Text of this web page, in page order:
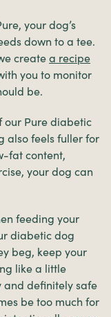
your dog’s
down to a tee.
create a recipe
you to monitor
be.
our Pure diabetic
also feels fuller for
fat content,
your dog can
feeding your
diabetic dog
beg, keep your
like a little
and definitely safe
be too much for